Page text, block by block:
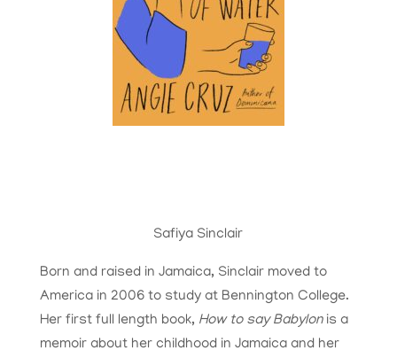
Safiya Sinclair
Born and raised in Jamaica, Sinclair moved to
America in 2006 to study at Bennington College.
Her first full length book, How to say Babylonis a
memoir about her childhood in Jamaica and her